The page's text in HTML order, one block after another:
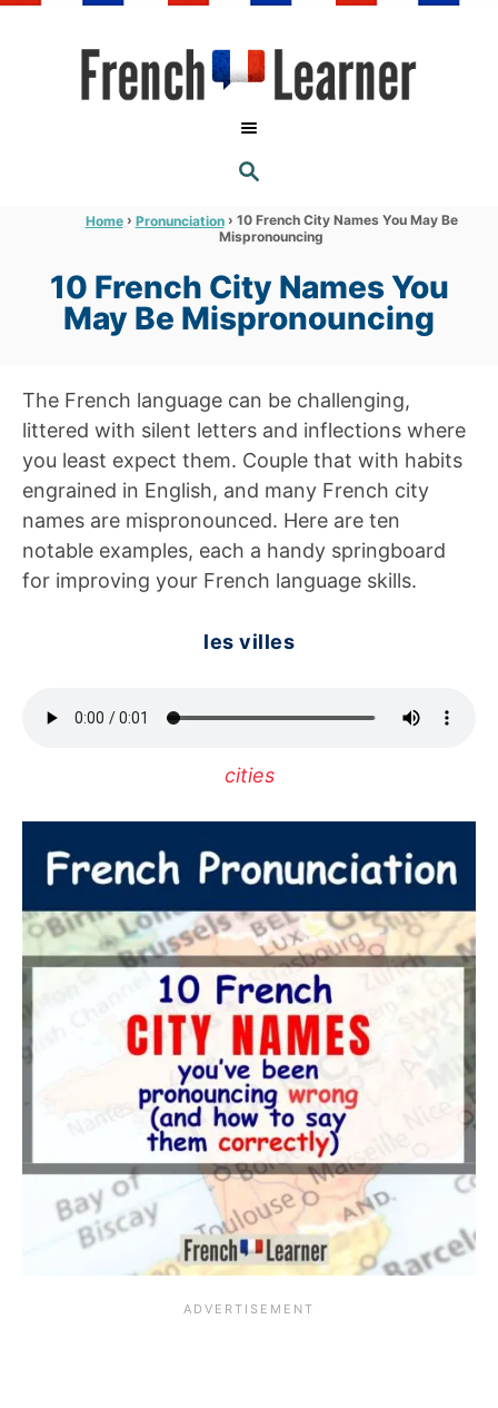
S
E
R
C
Home › Pronunciation › 10 French City Names You May Be
Mispronouncing
10 French City Names You
May Be Mispronouncing
The French language can be challenging,
littered with silent letters and inflections where
you least expect them. Couple that with habits
engrained in English, and many French city
names are mispronounced. Here are ten
notable examples, each a handy springboard
for improving your French language skills.
les villes
cities